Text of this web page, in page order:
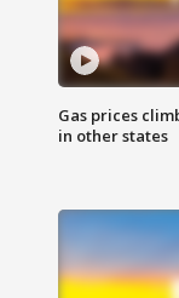
Gas prices
in other states